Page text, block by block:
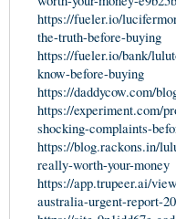
https://fueler.io/
the-truth-before-buying
https://fueler.io/bank/
know-before-buying
https://daddycow.com/
https://experiment.com/
shocking-complaints-
https://blog.rackons.in/
really-worth-your-money
https://app.trupeer.ai/
australia-urgent-report-